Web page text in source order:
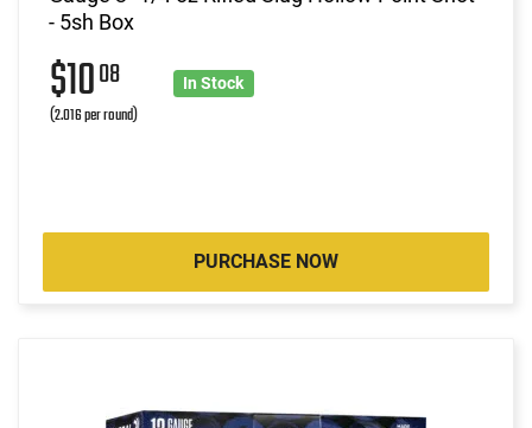
- 5sh Box
$1008
(2.016 per round)
In Stock
PURCHASE NOW